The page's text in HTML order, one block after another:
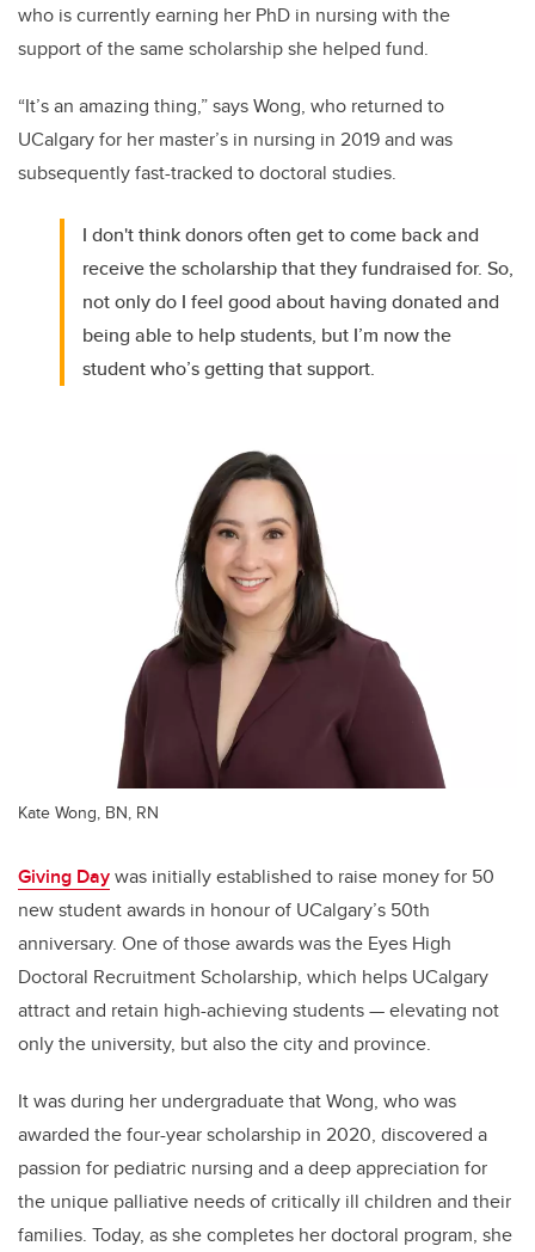
who is currently earning her PhD in nursing with the
support of the same scholarship she helped fund.
“It’s an amazing thing,” says Wong, who returned to
UCalgary for her master’s in nursing in 2019 and was
subsequently fast-tracked to doctoral studies.
I don't think donors often get to come back and
receive the scholarship that they fundraised for. So,
not only do I feel good about having donated and
being able to help students, but I’m now the
student who’s getting that support.
Kate Wong, BN, RN
Giving Daywas initially established to raise money for 50
new student awards in honour of UCalgary’s 50th
anniversary. One of those awards was the Eyes High
Doctoral Recruitment Scholarship, which helps UCalgary
attract and retain high-achieving students — elevating not
only the university, but also the city and province.
It was during her undergraduate that Wong, who was
awarded the four-year scholarship in 2020, discovered a
passion for pediatric nursing and a deep appreciation for
the unique palliative needs of critically ill children and their
families. Today, as she completes her doctoral program, she